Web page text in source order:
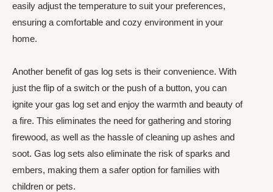
easily adjust the temperature to suit your preferences,
ensuring a comfortable and cozy environment in your
home.
Another benefit of gas log sets is their convenience. With
just the flip of a switch or the push of a button, you can
ignite your gas log set and enjoy the warmth and beauty of
a fire. This eliminates the need for gathering and storing
firewood, as well as the hassle of cleaning up ashes and
soot. Gas log sets also eliminate the risk of sparks and
embers, making them a safer option for families with
children or pets.